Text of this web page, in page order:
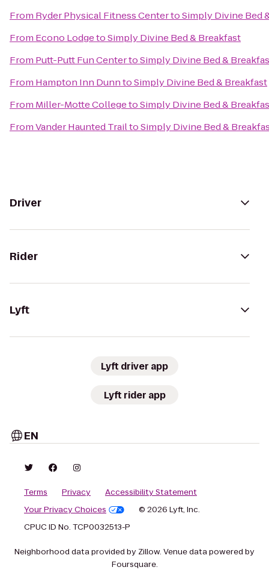
From Ryder Physical Fitness CentertoSimply Divine Bed
From Econo LodgetoSimply Divine Bed & Breakfast
From Putt-Putt Fun CentertoSimply Divine Bed &
From Hampton Inn DunntoSimply Divine Bed & Breakfast
From Miller-Motte CollegetoSimply Divine Bed &
FromVander Haunted TrailtoSimply Divine Bed &
Driver
Rider
Lyft
Lyft driver app
Lyft rider app
EN
Terms Privacy
Accessibility Statement
Your Privacy Choices
© 2026 Lyft, Inc.
CPUC ID No. TCP0032513-P
Neighborhood data provided by Zillow. Venue data powered by
Foursquare.